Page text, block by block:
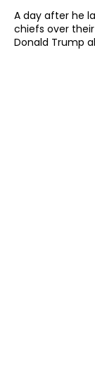
A day after he
chiefs over
Donald Trump